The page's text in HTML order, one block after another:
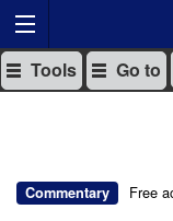
Tools Go to
Commentary Free